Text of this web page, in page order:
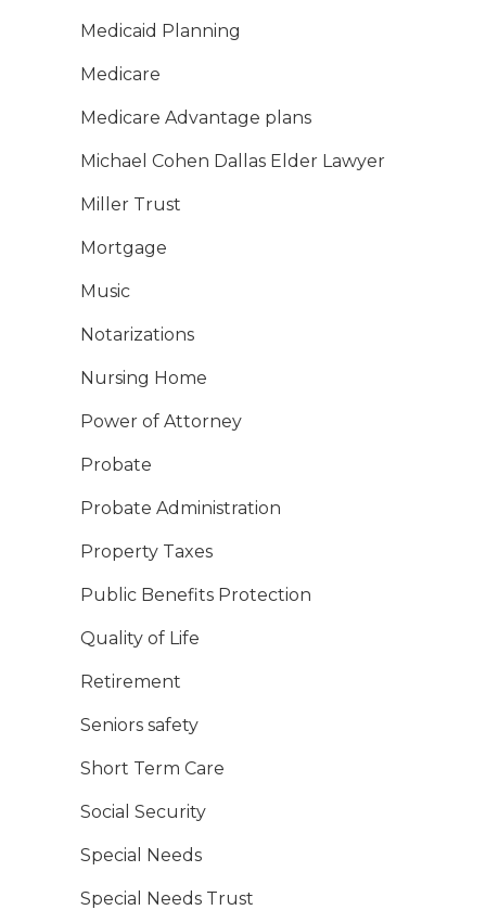
Medicaid Planning
Medicare
Medicare Advantage plans
Michael Cohen Dallas Elder Lawyer
Miller Trust
Mortgage
Music
Notarizations
Nursing Home
Power of Attorney
Probate
Probate Administration
Property Taxes
Public Benefits Protection
Quality of Life
Retirement
Seniors safety
Short Term Care
Social Security
Special Needs
Special Needs Trust